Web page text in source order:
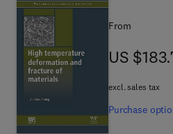
From
US
US
excl. sales tax
Purchase